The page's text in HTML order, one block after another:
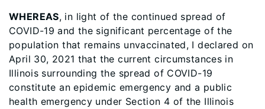
WHEREAS, in light of the continued spread of
COVID-19 and the significant percentage of the
population that remains unvaccinated, I declared on
April 30, 2021 that the current circumstances in
Illinois surrounding the spread of COVID-19
constitute an epidemic emergency and a public
health emergency under Section 4 of the Illinois